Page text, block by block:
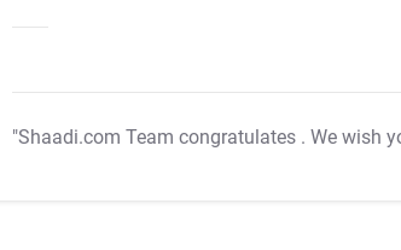
"Shaadi.com Team congratulates . We wish